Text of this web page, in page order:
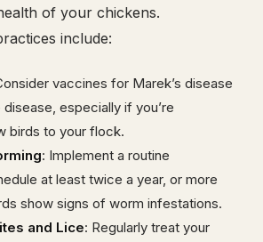
of your chickens.
include:
vaccines for Marek’s disease
especially if you’re
birds to your flock.
: Implement a routine
at least twice a year, or more
show signs of worm infestations.
and Lice: Regularly treat your